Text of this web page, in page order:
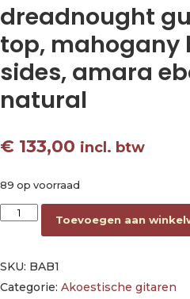
dreadnought
top, mahogany
sides, amara
natural
€ 133,00 incl. btw
89 op voorraad
dreadnought guitar, spruce top,
Toevoegen aan
SKU: BAB1
Categorie: Akoestische gitaren